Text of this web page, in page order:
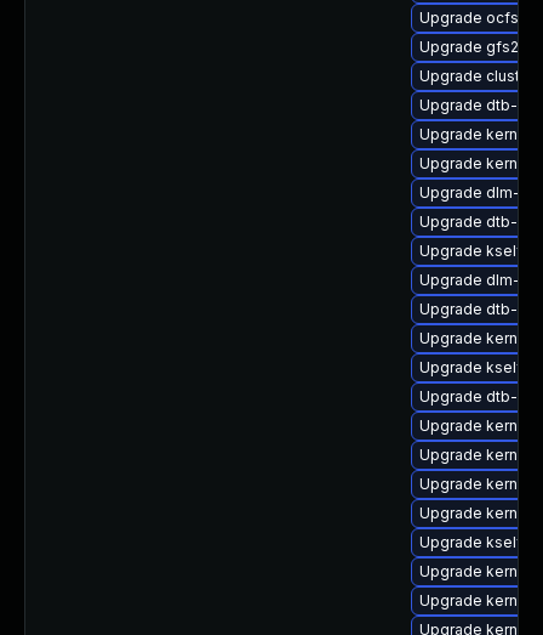
Upgrade ocfs2-
Upgrade gfs2-
Upgrade
Upgrade dtb-lg
Upgrade
Upgrade kernel-
Upgrade dlm-
Upgrade dtb-
Upgrade
Upgrade dlm-
Upgrade dtb-
Upgrade
Upgrade
Upgrade dtb-
Upgrade kernel-
Upgrade kernel-
Upgrade
Upgrade
Upgrade
Upgrade
Upgrade
Upgrade